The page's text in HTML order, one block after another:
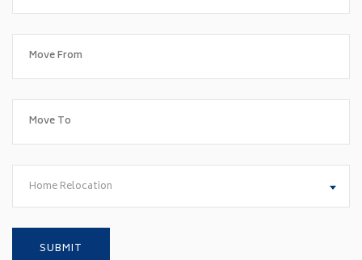
Home Relocation